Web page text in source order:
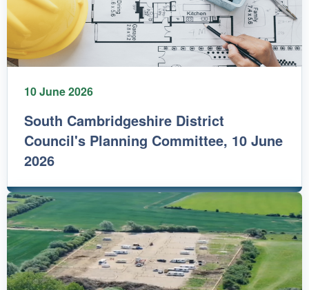
10 June 2026
South Cambridgeshire District
Council's Planning Committee, 10 June
2026